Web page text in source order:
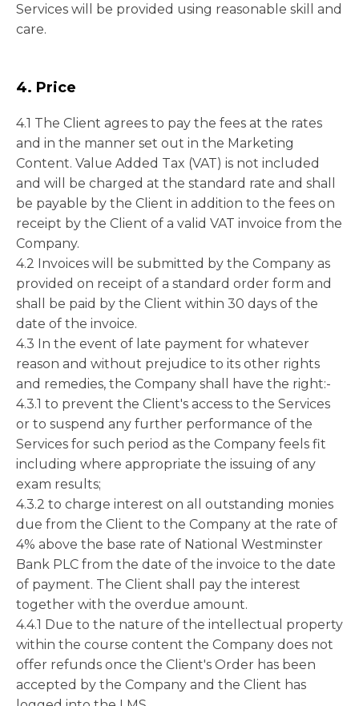
Services will be provided using reasonable skill and
care.
4. Price
4.1 The Client agrees to pay the fees at the rates
and in the manner set out in the Marketing
Content. Value Added Tax (VAT) is not included
and will be charged at the standard rate and shall
be payable by the Client in addition to the fees on
receipt by the Client of a valid VAT invoice from the
Company.
4.2 Invoices will be submitted by the Company as
provided on receipt of a standard order form and
shall be paid by the Client within 30 days of the
date of the invoice.
4.3 In the event of late payment for whatever
reason and without prejudice to its other rights
and remedies, the Company shall have the right:-
4.3.1 to prevent the Client's access to the Services
or to suspend any further performance of the
Services for such period as the Company feels fit
including where appropriate the issuing of any
exam results;
4.3.2 to charge interest on all outstanding monies
due from the Client to the Company at the rate of
4% above the base rate of National Westminster
Bank PLC from the date of the invoice to the date
of payment. The Client shall pay the interest
together with the overdue amount.
4.4.1 Due to the nature of the intellectual property
within the course content the Company does not
offer refunds once the Client's Order has been
accepted by the Company and the Client has